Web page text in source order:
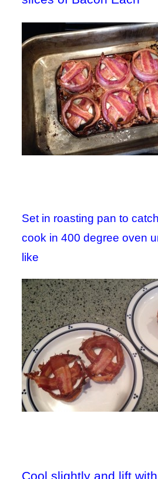
Set in roasting pan to
cook in 400 degree oven
like
Cool slightly and lift